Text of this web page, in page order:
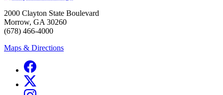
2000 Clayton State Boulevard
Morrow, GA 30260
(678) 466-4000
Maps & Directions